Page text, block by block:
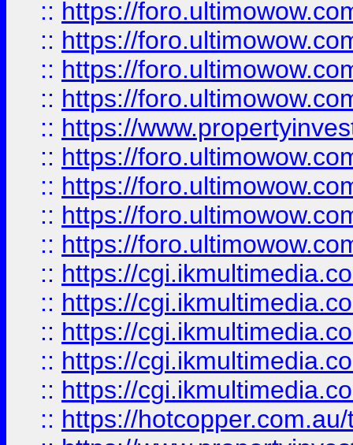
:: https://
:: https://
:: https://
:: https://
:: https://
:: https://
:: https://
:: https://
:: https://
:: https://
:: https://
:: https://
:: https://
:: https://
:: https://